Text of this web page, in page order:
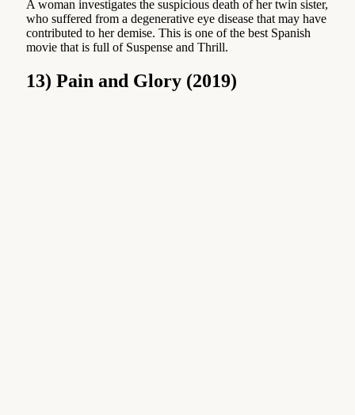
A woman investigates the suspicious death of her twin sister,
who suffered from a degenerative eye disease that may have
contributed to her demise. This is one of the best Spanish
movie that is full of Suspense and Thrill.
13) Pain and Glory (2019)